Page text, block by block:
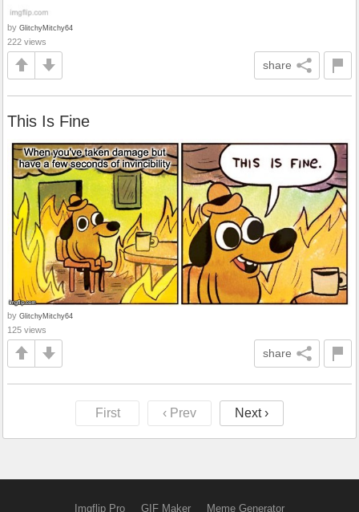
by GlitchyMitchy64
222 views
share
This Is Fine
by GlitchyMitchy64
125 views
share
First ‹ Prev Next ›
Imgflip Pro GIF Maker Meme Generator